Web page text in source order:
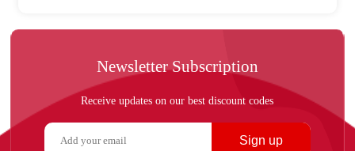
Newsletter Subscription
Receive updates on our best discount codes
Sign up